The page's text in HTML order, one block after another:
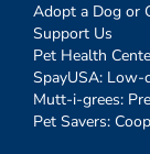
Adopt a Dog or
Support Us
Pet Health
SpayUSA: Low-
Mutt-i-grees:
Pet Savers: